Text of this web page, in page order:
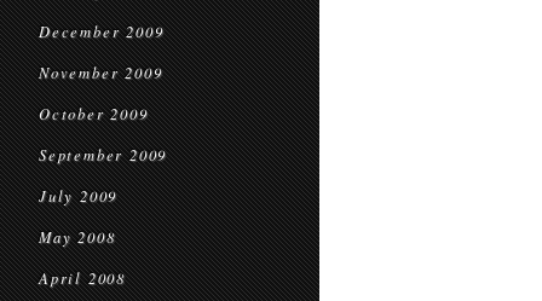
December 2009
November 2009
October 2009
September 2009
July 2009
May 2008
April 2008